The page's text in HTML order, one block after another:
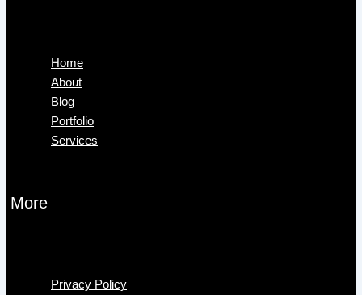
Home
About
Blog
Portfolio
Services
More
Privacy Policy